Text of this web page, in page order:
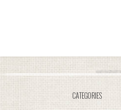
CATEGORIES